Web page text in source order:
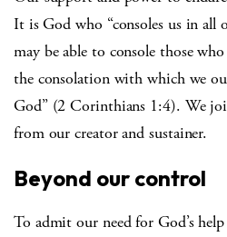
It is God who “consoles us in
may be able to console those
the consolation with which we
God” (2 Corinthians 1:4). We
from our creator and sustainer.
Beyond our control
To admit our need for God’s